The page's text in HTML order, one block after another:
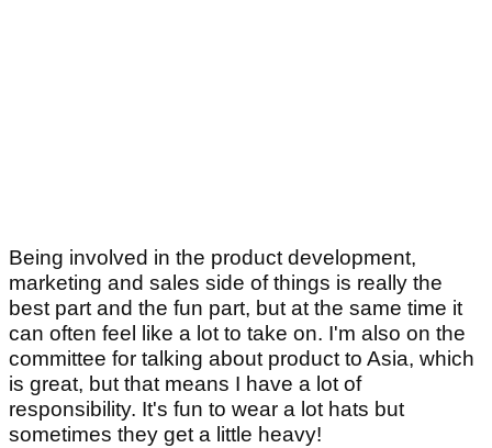
Being involved in the product development,
marketing and sales side of things is really the
best part and the fun part, but at the same time it
can often feel like a lot to take on. I'm also on the
committee for talking about product to Asia, which
is great, but that means I have a lot of
responsibility. It's fun to wear a lot hats but
sometimes they get a little heavy!